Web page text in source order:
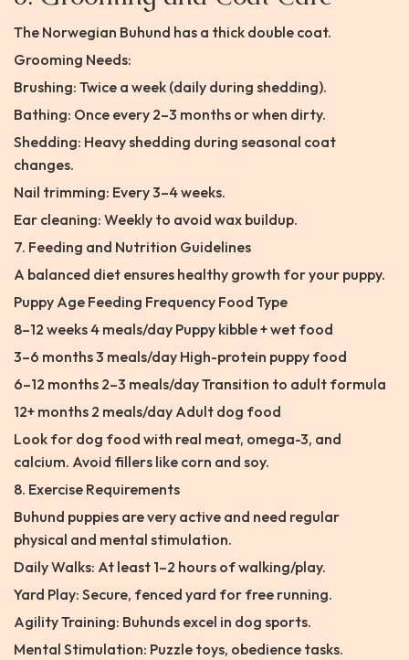
The Norwegian Buhund has a thick double coat.
Grooming Needs:
Brushing: Twice a week (daily during shedding).
Bathing: Once every 2–3 months or when dirty.
Shedding: Heavy shedding during seasonal coat
changes.
Nail trimming: Every 3–4 weeks.
Ear cleaning: Weekly to avoid wax buildup.
7. Feeding and Nutrition Guidelines
A balanced diet ensures healthy growth for your puppy.
Puppy Age Feeding Frequency Food Type
8–12 weeks 4 meals/day Puppy kibble + wet food
3–6 months 3 meals/day High-protein puppy food
6–12 months 2–3 meals/day Transition to adult formula
12+ months 2 meals/day Adult dog food
Look for dog food with real meat, omega-3, and
calcium. Avoid fillers like corn and soy.
8. Exercise Requirements
Buhund puppies are very active and need regular
physical and mental stimulation.
Daily Walks: At least 1–2 hours of walking/play.
Yard Play: Secure, fenced yard for free running.
Agility Training: Buhunds excel in dog sports.
Mental Stimulation: Puzzle toys, obedience tasks.